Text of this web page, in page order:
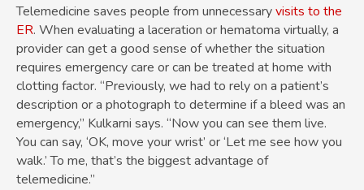
Telemedicine saves people from unnecessaryvisits to the
ER. When evaluating a laceration or hematoma virtually, a
provider can get a good sense of whether the situation
requires emergency care or can be treated at home with
clotting factor. “Previously, we had to rely on a patient’s
description or a photograph to determine if a bleed was an
emergency,” Kulkarni says. “Now you can see them live.
You can say, ‘OK, move your wrist’ or ‘Let me see how you
walk.’ To me, that’s the biggest advantage of
telemedicine.”